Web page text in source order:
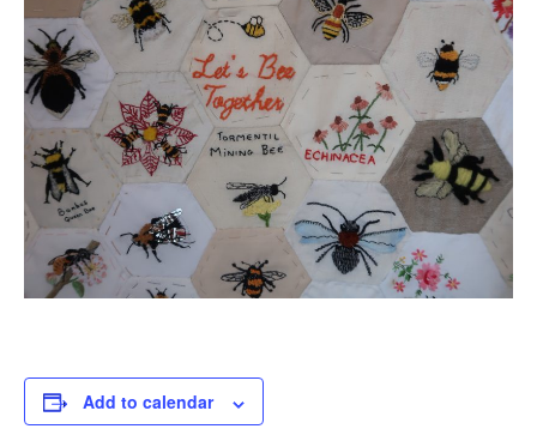
Add to calendar